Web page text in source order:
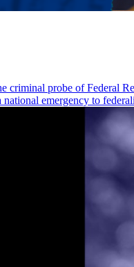
criminal probe of
national emergency to